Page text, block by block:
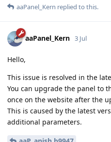
aaPanel_Kern replied to this.
aaPanel_Kern 3 Jul
Hello,
This issue is resolved in the
You can upgrade the panel to
once on the website after the
This is caused by the latest
additional parameters.